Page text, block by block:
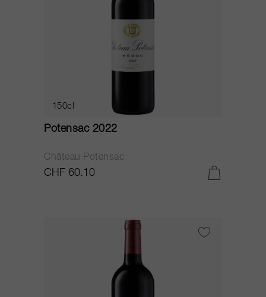
150cl
Potensac 2022
Château Potensac
CHF 60.10